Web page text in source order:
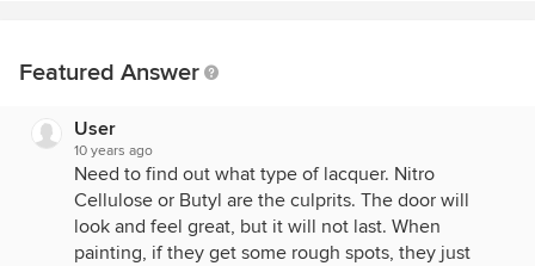
Featured Answer
User
10 years ago
Need to find out what type of lacquer. Nitro
Cellulose or Butyl are the culprits. The door will
look and feel great, but it will not last. When
painting, if they get some rough spots, they just